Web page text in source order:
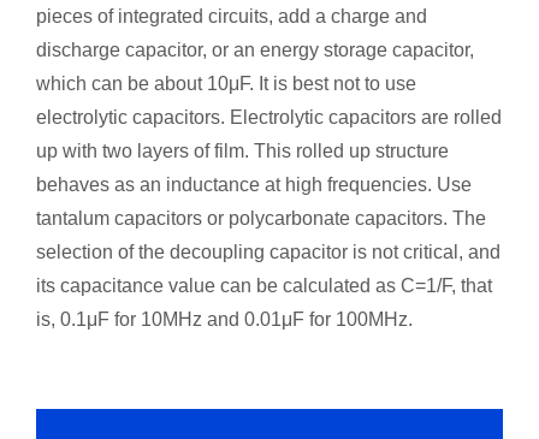
pieces of integrated circuits, add a charge and
discharge capacitor, or an energy storage capacitor,
which can be about 10μF. It is best not to use
electrolytic capacitors. Electrolytic capacitors are rolled
up with two layers of film. This rolled up structure
behaves as an inductance at high frequencies. Use
tantalum capacitors or polycarbonate capacitors. The
selection of the decoupling capacitor is not critical, and
its capacitance value can be calculated as C=1/F, that
is, 0.1μF for 10MHz and 0.01μF for 100MHz.